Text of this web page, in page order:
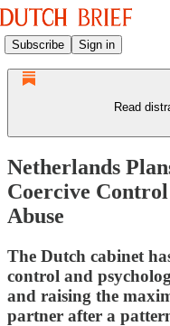
Subscribe Sign in
Read
Netherlands
Coercive
Abuse
The Dutch cabinet
control and
and raising the
partner after a